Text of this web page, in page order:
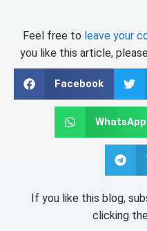
Feel free to leave your
you like this article,
Facebook
WhatsApp
If you like this blog,
clicking